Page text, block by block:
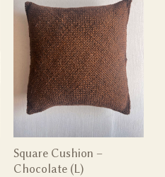
Square Cushion –
Chocolate (L)